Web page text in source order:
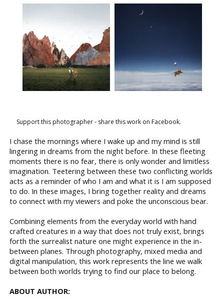
Support this photographer - share this work on Facebook.
I chase the mornings where I wake up and my mind is still
lingering in dreams from the night before. In these fleeting
moments there is no fear, there is only wonder and limitless
imagination. Teetering between these two conflicting worlds
acts as a reminder of who I am and what it is I am supposed
to do. In these images, I bring together reality and dreams
to connect with my viewers and poke the unconscious bear.
Combining elements from the everyday world with hand
crafted creatures in a way that does not truly exist, brings
forth the surrealist nature one might experience in the in-
between planes. Through photography, mixed media and
digital manipulation, this work represents the line we walk
between both worlds trying to find our place to belong.
ABOUT AUTHOR: